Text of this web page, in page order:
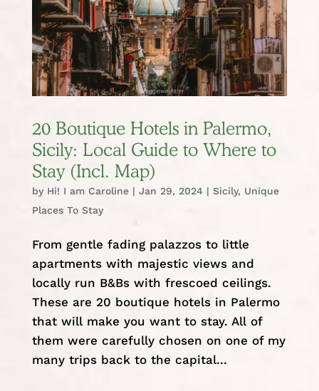
20 Boutique Hotels in Palermo,
Sicily: Local Guide to Where to
Stay (Incl. Map)
by Hi! I am Caroline| Jan 29, 2024 | Sicily, Unique
Places To Stay
From gentle fading palazzos to little
apartments with majestic views and
locally run B&Bs with frescoed ceilings.
These are 20 boutique hotels in Palermo
that will make you want to stay. All of
them were carefully chosen on one of my
many trips back to the capital...